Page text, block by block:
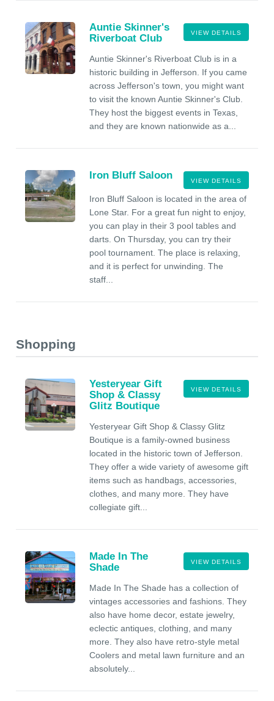
VIEW DETAILS
Auntie Skinner's
Riverboat Club
Auntie Skinner's Riverboat Club is in a
historic building in Jefferson. If you came
across Jefferson's town, you might want
to visit the known Auntie Skinner's Club.
They host the biggest events in Texas,
and they are known nationwide as a...
VIEW DETAILS
Iron Bluff Saloon
Iron Bluff Saloon is located in the area of
Lone Star. For a great fun night to enjoy,
you can play in their 3 pool tables and
darts. On Thursday, you can try their
pool tournament. The place is relaxing,
and it is perfect for unwinding. The
staff...
Shopping
VIEW DETAILS
Yesteryear Gift
Shop & Classy
Glitz Boutique
Yesteryear Gift Shop & Classy Glitz
Boutique is a family-owned business
located in the historic town of Jefferson.
They offer a wide variety of awesome gift
items such as handbags, accessories,
clothes, and many more. They have
collegiate gift...
VIEW DETAILS
Made In The
Shade
Made In The Shade has a collection of
vintages accessories and fashions. They
also have home decor, estate jewelry,
eclectic antiques, clothing, and many
more. They also have retro-style metal
Coolers and metal lawn furniture and an
absolutely...